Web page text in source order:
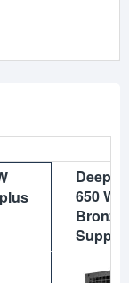
650
Bronze
Supply